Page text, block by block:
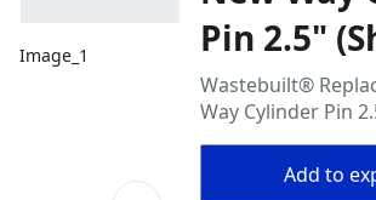
Image_1
Pin 2.5"
Wastebuilt®
Way Cylinder Pin
Add to